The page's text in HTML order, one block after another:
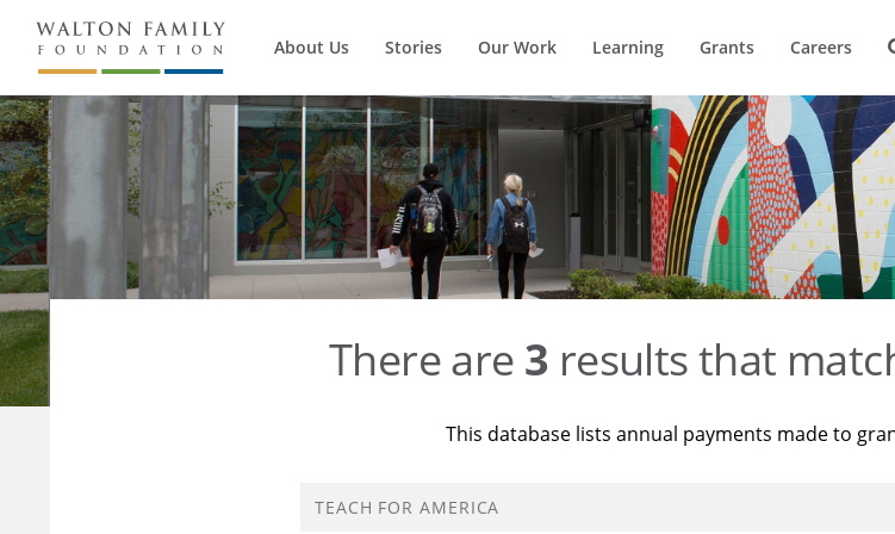
About Us Stories Our Work Learning Grants Careers
There are 3 results that
This database lists annual payments made to